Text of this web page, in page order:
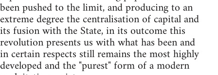
been pushed to the limit, and producing to an
extreme degree the centralisation of capital and
its fusion with the State, in its outcome this
revolution presents us with what has been and
in certain respects still remains the most highly
developed and the "purest" form of a modern